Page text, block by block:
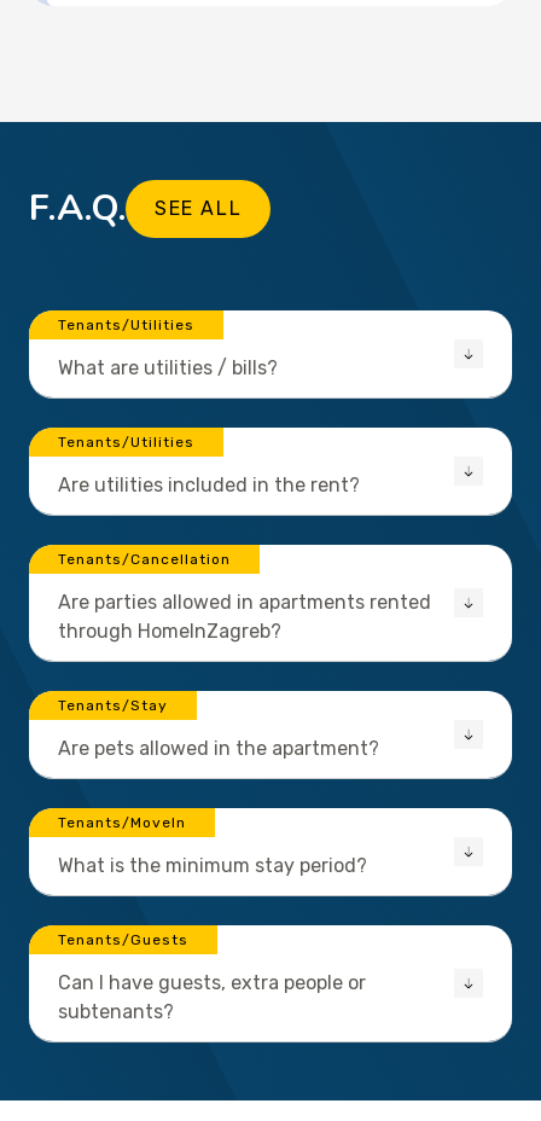
F.A.Q. SEE ALL
Tenants/Utilities
What are utilities / bills?
Tenants/Utilities
Are utilities included in the rent?
Tenants/Cancellation
Are parties allowed in apartments rented
through HomeInZagreb?
Tenants/Stay
Are pets allowed in the apartment?
Tenants/MoveIn
What is the minimum stay period?
Tenants/Guests
Can I have guests, extra people or
subtenants?